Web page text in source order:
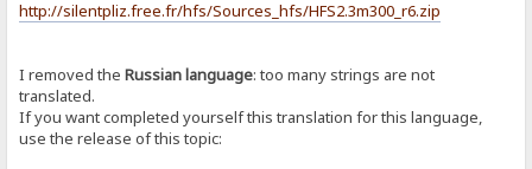
http://silentpliz.free.fr/hfs/Sources_hfs/HFS2.3m300_r6.zip
I removed theRussian language: too many strings are not
translated.
If you want completed yourself this translation for this language,
use the release of this topic: